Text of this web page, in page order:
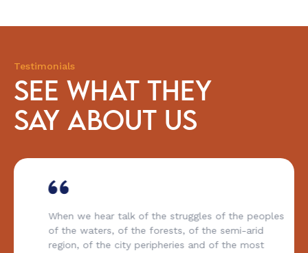
Testimonials
SEE WHAT THEY
SAY ABOUT US
When we hear talk of the struggles of the peoples
of the waters, of the forests, of the semi-arid
region, of the city peripheries and of the most